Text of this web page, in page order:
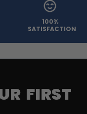
100%
SATISFACTION
FIRST